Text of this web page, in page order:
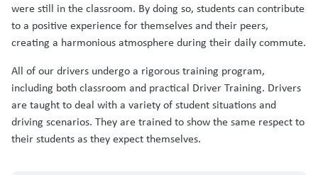
were still in the classroom. By doing so, students can contribute
to a positive experience for themselves and their peers,
creating a harmonious atmosphere during their daily commute.
All of our drivers undergo a rigorous training program,
including both classroom and practical Driver Training. Drivers
are taught to deal with a variety of student situations and
driving scenarios. They are trained to show the same respect to
their students as they expect themselves.